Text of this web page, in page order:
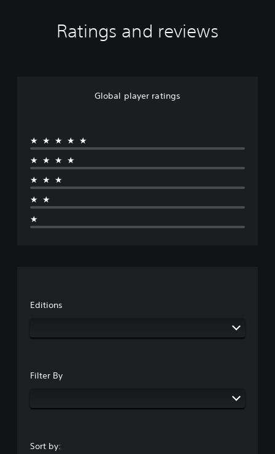
Ratings and reviews
Global player ratings
★★★★★
★★★★
★★★
★★
★
Editions
Filter By
Sort by: